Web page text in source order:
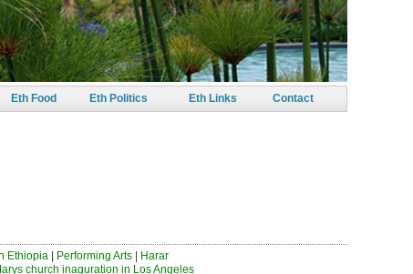
Eth Food Eth Politics Eth Links Contact
Ethiopia Performing Arts
Harar
church inaguration in Los Angeles